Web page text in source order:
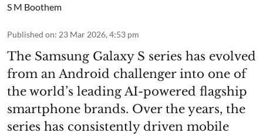
S M Boothem
Published on: 23 Mar 2026, 4:53 pm
The Samsung Galaxy S series has evolved
from an Android challenger into one of
the world’s leading AI-powered flagship
smartphone brands. Over the years, the
series has consistently driven mobile